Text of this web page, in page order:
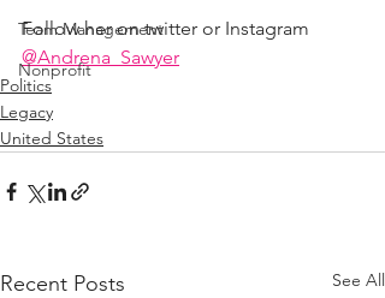
Team Management
Nonprofit
Follow her on twitter or Instagram
@Andrena_Sawyer
Politics
Legacy
United States
Recent Posts See All